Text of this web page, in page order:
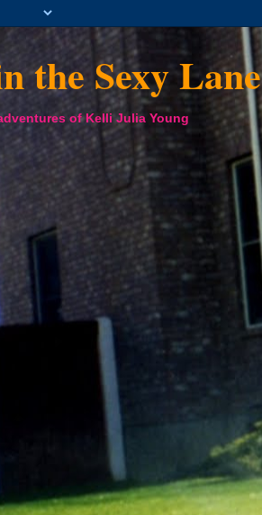
the Sexy Lane
of Kelli Julia Young